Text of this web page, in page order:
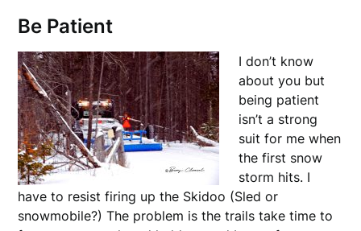
Be Patient
I don’t know
about you but
being patient
isn’t a strong
suit for me when
the first snow
storm hits. I
have to resist firing up the Skidoo (Sled or
snowmobile?) The problem is the trails take time to